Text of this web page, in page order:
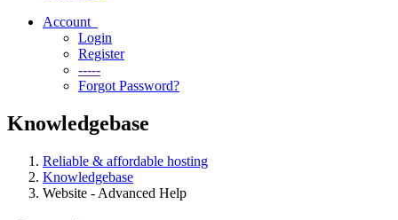
Account
Login
Register
-----
Forgot Password?
Knowledgebase
Reliable & affordable hosting
Knowledgebase
Website - Advanced Help